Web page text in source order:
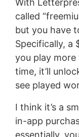
With
called
but you have
Specifically, a
you play
time, it’ll
see played
I think it’s a
in-app
essentially,